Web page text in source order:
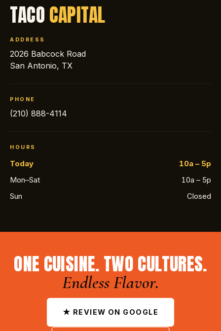
TACOCAPITAL
ADDRESS
2026 Babcock Road
San Antonio, TX
PHONE
(210) 888-4114
HOURS
Today
10a – 5p
Mon–Sat
10a – 5p
Sun
Closed
ONE CUISINE. TWO CULTURES.
Endless Flavor.
★ REVIEW ON GOOGLE